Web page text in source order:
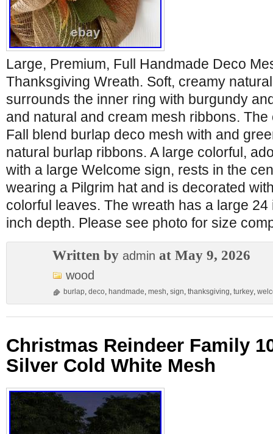
Large, Premium, Full Handmade Deco
Thanksgiving Wreath. Soft, creamy
surrounds the inner ring with burgundy
and natural and cream mesh ribbons.
Fall blend burlap deco mesh with and
natural burlap ribbons. A large colorful,
with a large Welcome sign, rests in the
wearing a Pilgrim hat and is decorated
colorful leaves. The wreath has a large
inch depth. Please see photo for size
Written by admin at May 9, 2026
wood
burlap, deco, handmade, mesh, sign, thanksgiving, turkey,
Christmas Reindeer Family
Silver Cold White Mesh